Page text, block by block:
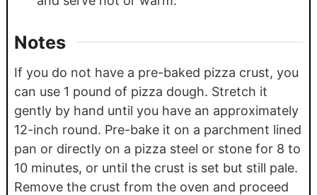
Notes
If you do not have a pre-baked pizza crust, you
can use 1 pound of pizza dough. Stretch it
gently by hand until you have an approximately
12-inch round. Pre-bake it on a parchment lined
pan or directly on a pizza steel or stone for 8 to
10 minutes, or until the crust is set but still pale.
Remove the crust from the oven and proceed